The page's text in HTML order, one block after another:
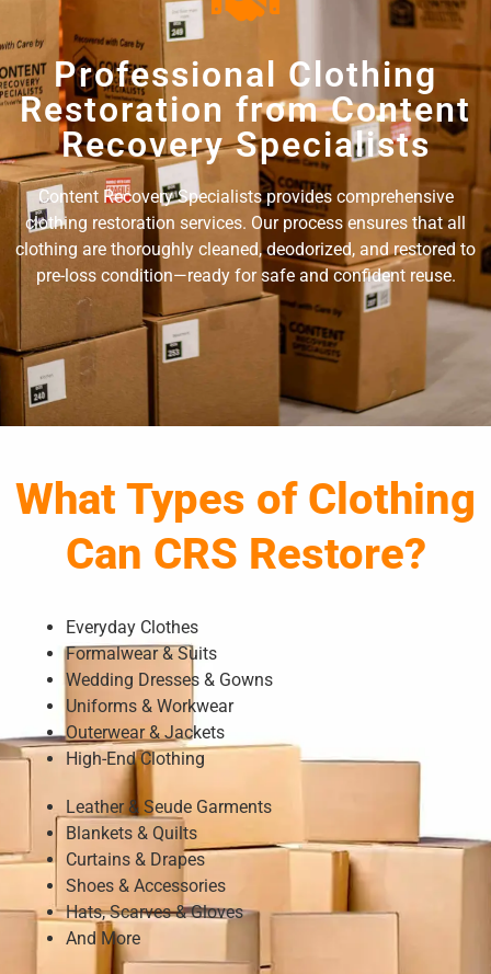
Professional Clothing
Restoration from Content
Recovery Specialists
Content Recovery Specialists provides comprehensive
clothing restoration services. Our process ensures that all
clothing are thoroughly cleaned, deodorized, and restored to
pre-loss condition—ready for safe and confident reuse.
What Types of Clothing
Can CRS Restore?
Everyday Clothes
Formalwear & Suits
Wedding Dresses & Gowns
Uniforms & Workwear
Outerwear & Jackets
High-End Clothing
Leather & Seude Garments
Blankets & Quilts
Curtains & Drapes
Shoes & Accessories
Hats, Scarves & Gloves
And More